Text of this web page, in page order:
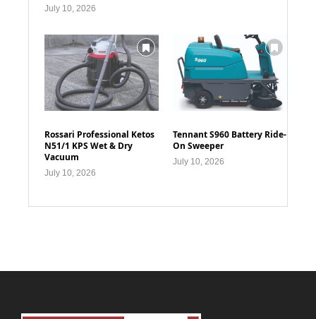
July 10, 2026
Rossari Professional Ketos
N51/1 KPS Wet & Dry
Vacuum
July 10, 2026
Tennant S960 Battery Ride-
On Sweeper
July 10, 2026